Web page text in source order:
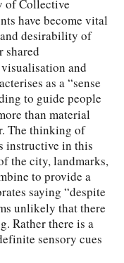
of Collective
have become vital
desirability of
shared
and
as a “sense
to guide people
than material
The thinking of
instructive in this
the city, landmarks,
to provide a
saying “despite
unlikely that there
Rather there is a
sensory cues